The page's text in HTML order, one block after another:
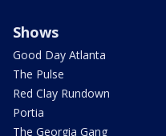
Shows
Good Day Atlanta
The Pulse
Red Clay Rundown
Portia
The Georgia Gang